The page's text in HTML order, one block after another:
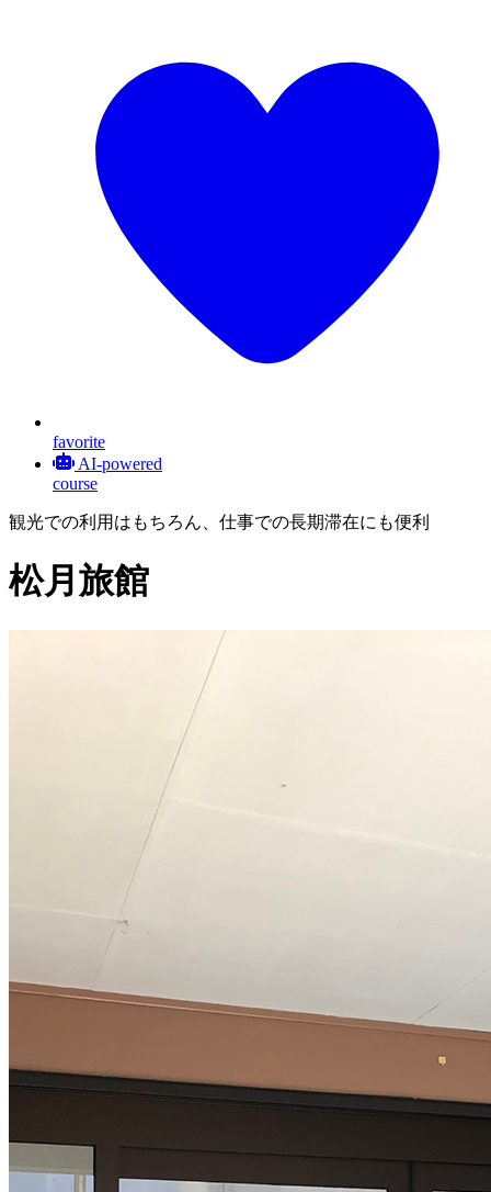
favorite
AI-powered
course
観光での利用はもちろん、仕事での長期滞在にも便利
松月旅館